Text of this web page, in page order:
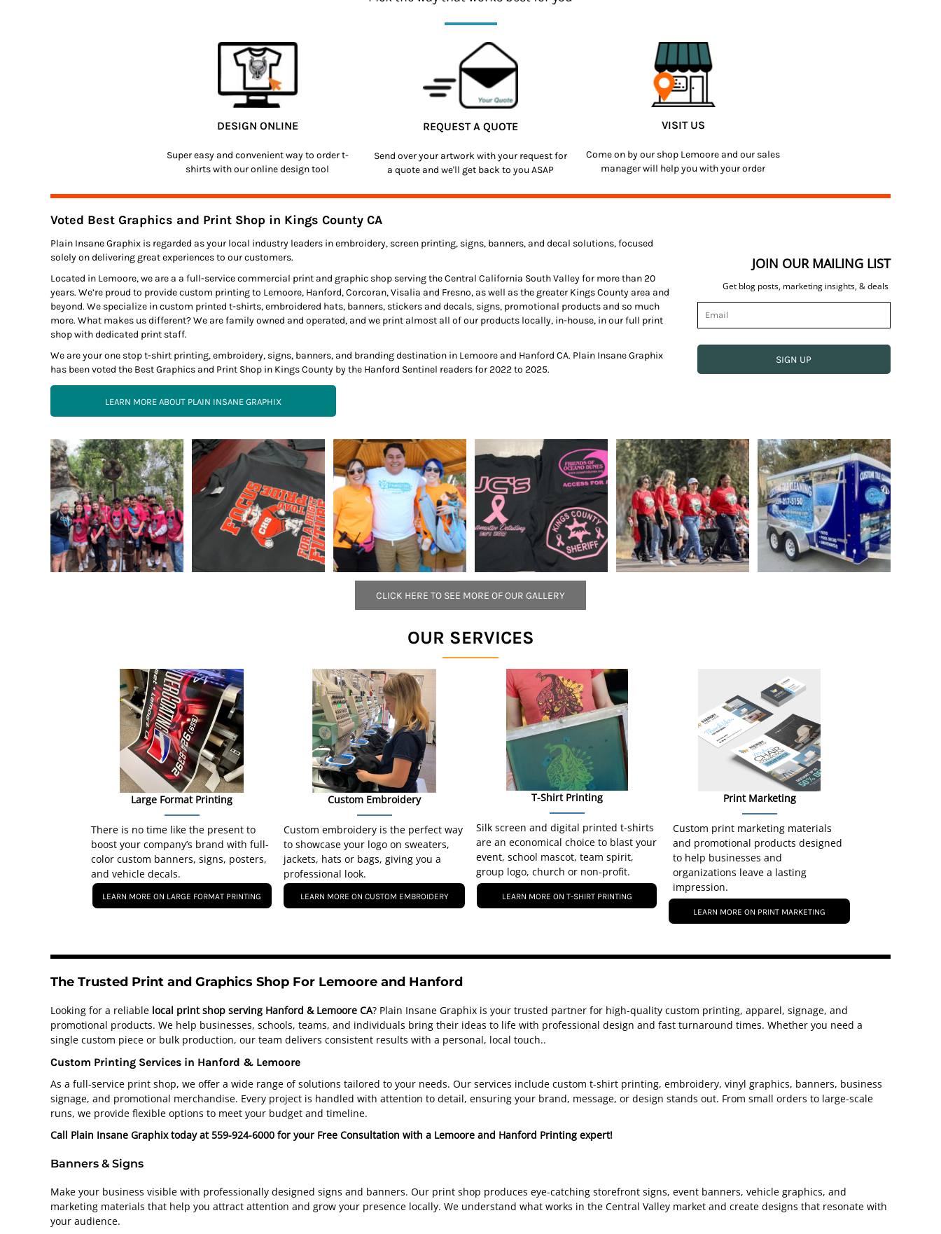
DESIGN ONLINE
Super easy and convenient way to ordert-
shirts with our online design tool
REQUEST A QUOTE
Send over your artwork with your request for
a quote and we'll get back to you ASAP
VISIT US
Come on by our shop Lemoore and our sales
manager will help you with your order
Voted Best Graphics and Print Shop in Kings County CA
Plain Insane Graphix is regarded as your local industry leaders in embroidery, screen printing, signs, banners, and decal solutions, focused
solely on delivering great experiences to our customers.
Located in Lemoore, we are a a full-service commercial print and graphic shop serving the Central California South Valley for more than 20
years. We’re proud to provide custom printing to Lemoore, Hanford, Corcoran, Visalia and Fresno, as well as the greater Kings County area and
beyond. We specialize in custom printed t-shirts, embroidered hats, banners, stickers and decals, signs, promotional products and so much
more. What makes us different? We are family owned and operated, and we print almost all of our products locally, in-house, in our full print
shop with dedicated print staff.
We are your one stop t-shirt printing, embroidery, signs, banners, and branding destination in Lemoore and Hanford CA. Plain Insane Graphix
has been voted the Best Graphics and Print Shop in Kings County by the Hanford Sentinel readers for 2022 to 2025.
LEARN MORE ABOUT PLAIN INSANE GRAPHIX
JOIN OUR MAILING LIST
Get blog posts, marketing insights, & deals
SIGN UP
CLICK HERE TO SEE MORE OF OUR GALLERY
OUR SERVICES
Large Format Printing
There is no time like the present to
boost your company’s brand with full-
color custom banners, signs, posters,
and vehicle decals.
LEARN MORE ON LARGE FORMAT PRINTING
Custom Embroidery
Custom embroidery is the perfect way
to showcase your logo on sweaters,
jackets, hats or bags, giving you a
professional look.
LEARN MORE ON CUSTOM EMBROIDERY
T-Shirt Printing
Silk screen and digital printed t-shirts
are an economical choice to blast your
event, school mascot, team spirit,
group logo, church or non-profit.
LEARN MORE ON T-SHIRT PRINTING
Print Marketing
Custom print marketing materials
and promotional products designed
to help businesses and
organizations leave a lasting
impression.
LEARN MORE ON PRINT MARKETING
The Trusted Print and Graphics Shop For Lemoore and Hanford
Looking for a reliable local print shop serving Hanford & Lemoore CA? Plain Insane Graphix is your trusted partner for high-quality custom printing, apparel, signage, and
promotional products. We help businesses, schools, teams, and individuals bring their ideas to life with professional design and fast turnaround times. Whether you need a
single custom piece or bulk production, our team delivers consistent results with a personal, local touch..
Custom Printing Services in Hanford & Lemoore
As a full-service print shop, we offer a wide range of solutions tailored to your needs. Our services include custom t-shirt printing, embroidery, vinyl graphics, banners, business
signage, and promotional merchandise. Every project is handled with attention to detail, ensuring your brand, message, or design stands out. From small orders to large-scale
runs, we provide flexible options to meet your budget and timeline.
Call Plain Insane Graphix today at 559-924-6000 for your Free Consultation with a Lemoore and Hanford Printing expert!
Banners & Signs
Make your business visible with professionally designed signs and banners. Our print shop produces eye-catching storefront signs, event banners, vehicle graphics, and
marketing materials that help you attract attention and grow your presence locally. We understand what works in the Central Valley market and create designs that resonate with
your audience.